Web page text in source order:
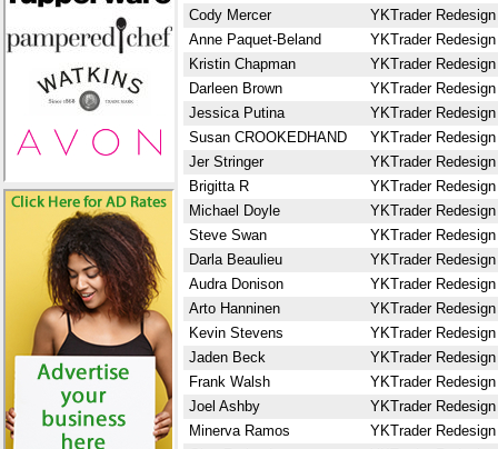
Cody Mercer
YKTrader Redesign
Anne Paquet-Beland
YKTrader Redesign
Kristin Chapman
YKTrader Redesign
Darleen Brown
YKTrader Redesign
Jessica Putina
YKTrader Redesign
Susan CROOKEDHAND
YKTrader Redesign
Jer Stringer
YKTrader Redesign
Brigitta R
YKTrader Redesign
Michael Doyle
YKTrader Redesign
Steve Swan
YKTrader Redesign
Darla Beaulieu
YKTrader Redesign
Audra Donison
YKTrader Redesign
Arto Hanninen
YKTrader Redesign
Kevin Stevens
YKTrader Redesign
Jaden Beck
YKTrader Redesign
Frank Walsh
YKTrader Redesign
Joel Ashby
YKTrader Redesign
Minerva Ramos
YKTrader Redesign